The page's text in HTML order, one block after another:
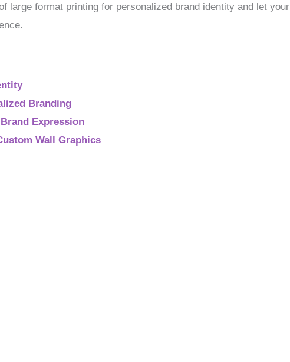
large format printing for personalized brand identity and let your
Branding
Expression
Wall Graphics